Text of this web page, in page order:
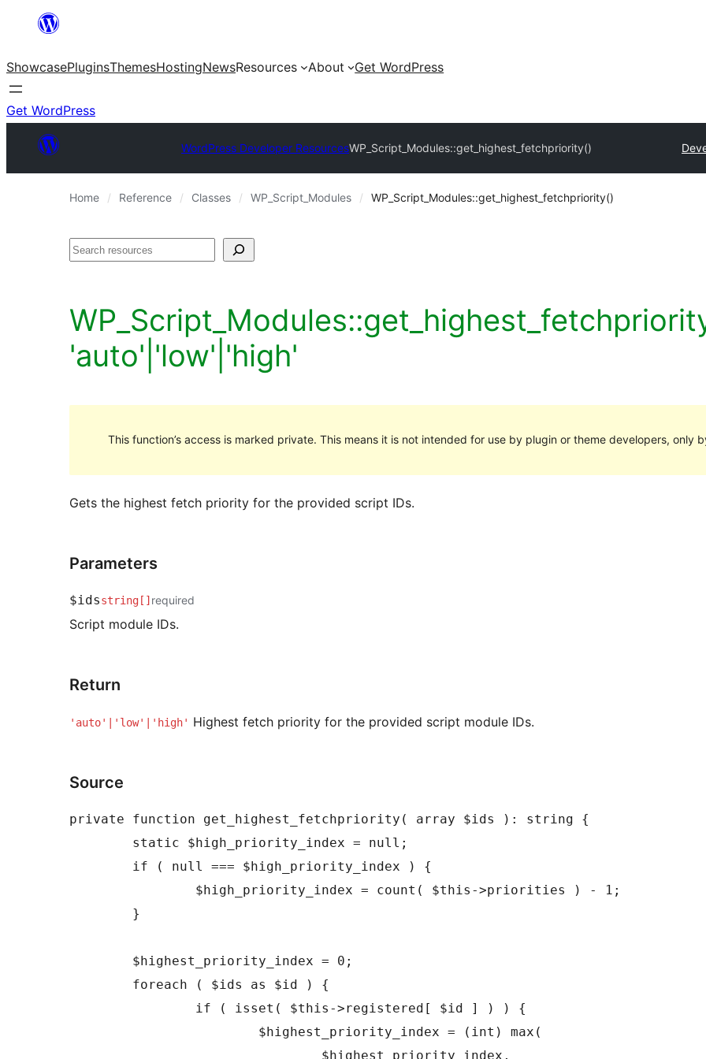
content
ShowcasePluginsThemesHostingNewsResources About Get WordPress
Get WordPress
WordPress Developer ResourcesWP_Script_Modules::get_highest_fetchpriority()
Home Reference Classes WP_Script_Modules WP_Script_Modules::get_highest_fetchpriority()
Search
'auto'|'low'|'high'
This function’s access is marked private. This means it is not intended for use by plugin or theme developers, only
Gets the highest fetch priority for the provided script IDs.
Parameters
$idsstring[]required
Script module IDs.
Return
'auto'|'low'|'high' Highest fetch priority for the provided script module IDs.
Source
private function get_highest_fetchpriority( array $ids ): string {